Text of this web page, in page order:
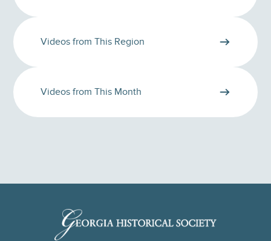
Videos from This Region
Videos from This Month